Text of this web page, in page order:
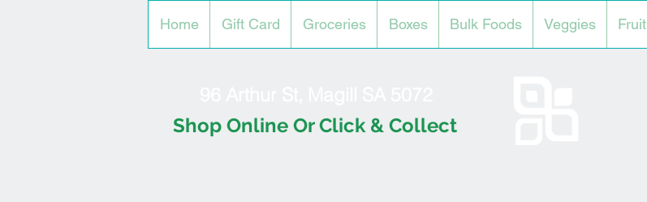
Home Gift Card Groceries Boxes Bulk Foods Veggies Fruit
Shop Online Or Click & Collect